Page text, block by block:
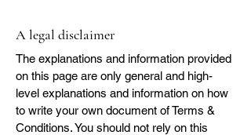
A legal disclaimer
The explanations and information provided
on this page are only general and high-
level explanations and information on how
to write your own document of Terms &
Conditions. You should not rely on this